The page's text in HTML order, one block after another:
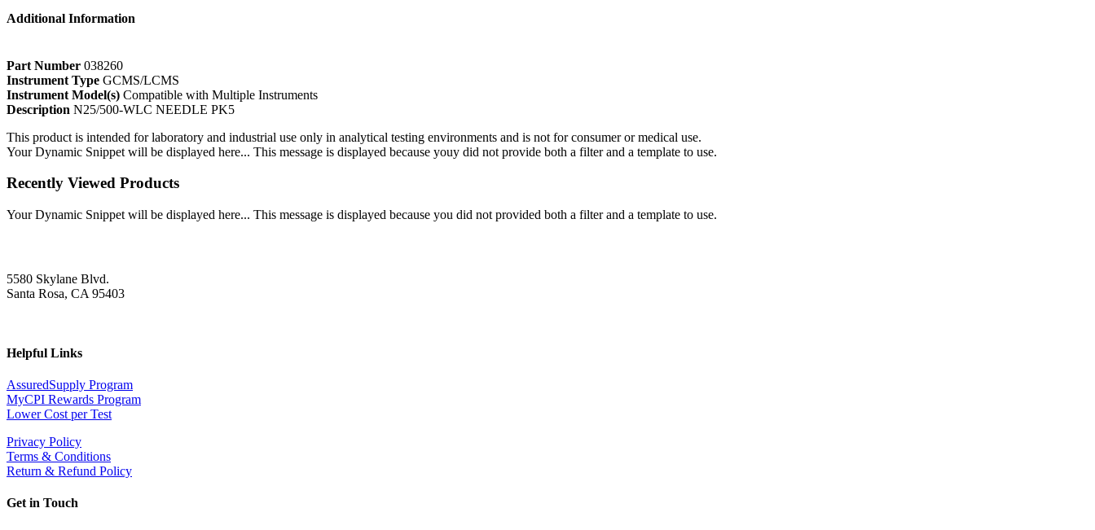
Additional Information
Part Number 038260
Instrument Type GCMS/LCMS
Instrument Model(s) Compatible with Multiple Instruments
Description N25/500-WLC NEEDLE PK5
This product is intended for laboratory and industrial use only in analytical testing environments and is not for consumer or medical use.
Your Dynamic Snippet will be displayed here... This message is displayed because youy did not provide both a filter and a template to use.
Recently Viewed Products
Your Dynamic Snippet will be displayed here... This message is displayed because you did not provided both a filter and a template to use.
5580 Skylane Blvd.
Santa Rosa, CA 95403
Helpful Links
AssuredSupply Program
MyCPI Rewards Program
Lower Cost per Test
Privacy Policy
Terms & Conditions
Return & Refund Policy
Get in Touch